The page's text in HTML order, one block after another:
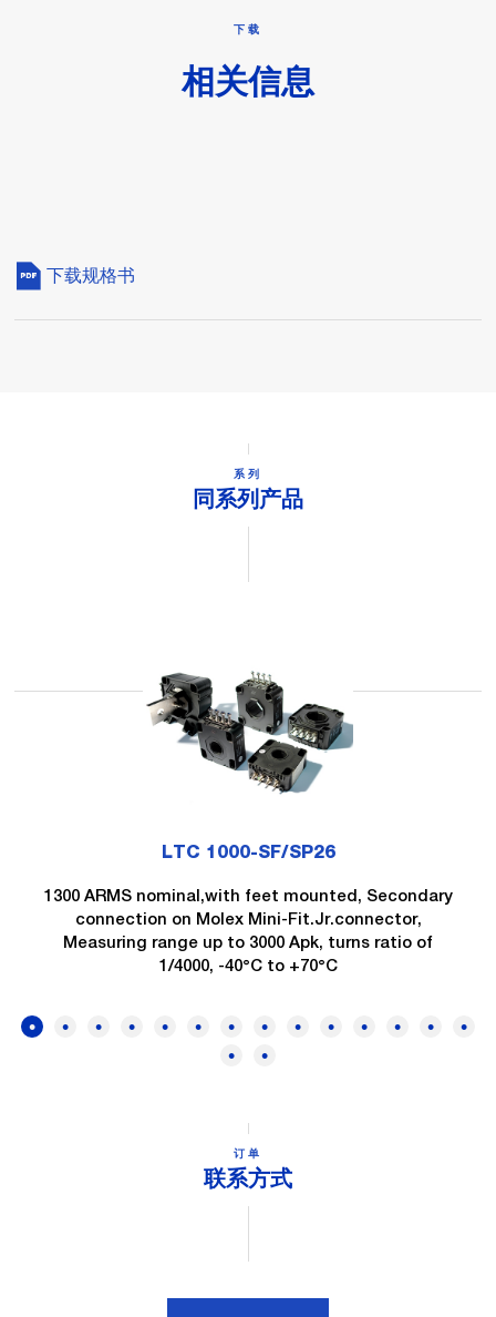
下载
相关信息
下载规格书
系列
同系列产品
LTC 1000-SF/SP26
1300 ARMS nominal,with feet mounted, Secondary
connection on Molex Mini-Fit.Jr.connector,
Measuring range up to 3000 Apk, turns ratio of
1/4000, -40°C to +70°C
订单
联系方式